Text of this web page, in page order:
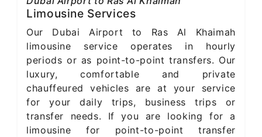
Limousine Services
Our Dubai Airport to Ras Al Khaimah
limousine service operates in hourly
periods or as point-to-point transfers. Our
luxury, comfortable and private
chauffeured vehicles are at your service
for your daily trips, business trips or
transfer needs. If you are looking for a
limousine for point-to-point transfer